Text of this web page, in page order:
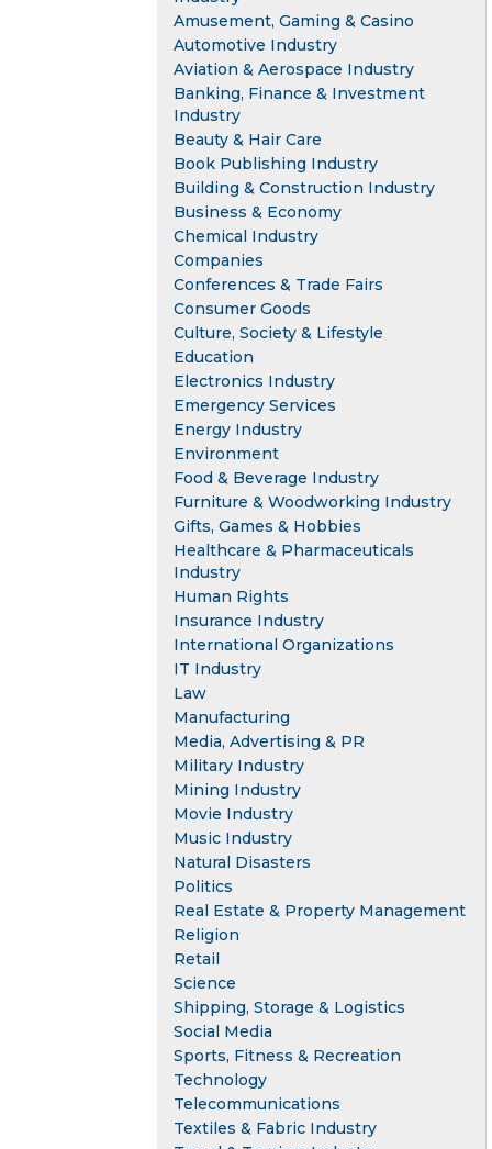
Amusement, Gaming & Casino
Automotive Industry
Aviation & Aerospace Industry
Banking, Finance & Investment
Industry
Beauty & Hair Care
Book Publishing Industry
Building & Construction Industry
Business & Economy
Chemical Industry
Companies
Conferences & Trade Fairs
Consumer Goods
Culture, Society & Lifestyle
Education
Electronics Industry
Emergency Services
Energy Industry
Environment
Food & Beverage Industry
Furniture & Woodworking Industry
Gifts, Games & Hobbies
Healthcare & Pharmaceuticals
Industry
Human Rights
Insurance Industry
International Organizations
IT Industry
Law
Manufacturing
Media, Advertising & PR
Military Industry
Mining Industry
Movie Industry
Music Industry
Natural Disasters
Politics
Real Estate & Property Management
Religion
Retail
Science
Shipping, Storage & Logistics
Social Media
Sports, Fitness & Recreation
Technology
Telecommunications
Textiles & Fabric Industry